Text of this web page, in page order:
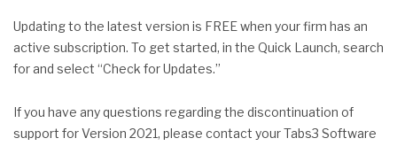
Updating to the latest version is FREE when your firm has an
active subscription. To get started, in the Quick Launch, search
for and select “Check for Updates.”
If you have any questions regarding the discontinuation of
support for Version 2021, please contact your Tabs3 Software